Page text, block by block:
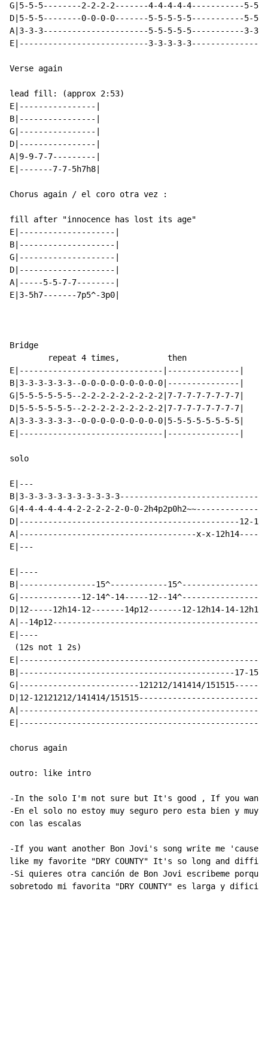
G|5-5-5--------2-2-2-2-------4-4-4-4-4-----------5-5-
D|5-5-5--------0-0-0-0-------5-5-5-5-5-----------5-5-
A|3-3-3----------------------5-5-5-5-5-----------3-3-
E|---------------------------3-3-3-3-
Verse again
lead fill: (approx 2:53)
E|----------------|
B|----------------|
G|----------------|
D|----------------|
A|9-9-7-7---------|
E|-------7-7-5h7h8|
Chorus again / el coro otra vez :
fill after "innocence has lost its age"
E|--------------------|
B|--------------------|
G|--------------------|
D|--------------------|
A|-----5-5-7-7--------|
E|3-5h7-------7p5^-3p0|
Bridge
        repeat 4 times,          then
E|------------------------------|---------------|
B|3-3-3-3-3-3--0-0-0-0-0-0-0-0-0|---------------|
G|5-5-5-5-5-5--2-2-2-2-2-2-2-2-2|7-7-7-7-7-7-7-7|
D|5-5-5-5-5-5--2-2-2-2-2-2-2-2-2|7-7-7-7-7-7-7-7|
A|3-3-3-3-3-3--0-0-0-0-0-0-0-0-0|5-5-5-5-5-5-5-5|
E|------------------------------|---------------|
solo
E|---
B|3-3-3-3-3-3-3-3-3-3-
G|4-4-4-4-4-4-2-2-2-2-2-0-0-
D|----------------------------------------------12-12--
A|-------------------------------------x-x-12h14-----
E|---
E|----
B|----------------15^------------
G|-------------12-14^-14-----12--14^-----------------
D|12-----12h14-12-------14p12-------12-12h14-14-
A|--
E|----
(12s not 1 2s)
B|---------------------------------------------17-
G|-------------------------121212/141414/
D|12-12121212/141414/
E|------------------------------------------------------
chorus again
outro: like intro
-In the solo I'm not sure but It's good , If you want
-En el solo no estoy muy seguro pero esta bien y
con las escalas
-If you want another Bon Jovi's song write me 'cause
like my favorite "DRY COUNTY" It's so long and
-Si quieres otra canción de Bon Jovi escribeme porque
sobretodo mi favorita "DRY COUNTY" es larga y dificil